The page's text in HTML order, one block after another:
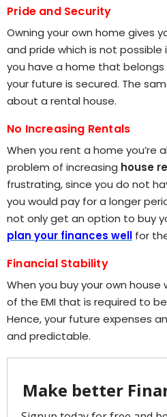
Pride and Security
Owning your own home gives
and pride which is not
you have a home that
your future is secured. The
about a rental house.
No Increasing Rentals
When you rent a home you’re
problem of increasing house
frustrating, since you do not
you would pay for a longer
not only get an option to buy
plan your finances well for
Financial Stability
When you buy your own house
of the EMI that is required to
Hence, your future expenses
and predictable.